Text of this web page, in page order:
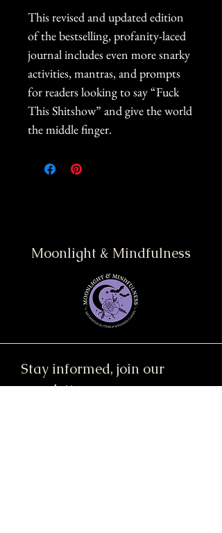
This revised and updated edition
of the bestselling, profanity-laced
journal includes even more snarky
activities, mantras, and prompts
for readers looking to say “Fuck
This Shitshow” and give the world
the middle finger.
Moonlight & Mindfulness
Stay informed, join our
newsletter